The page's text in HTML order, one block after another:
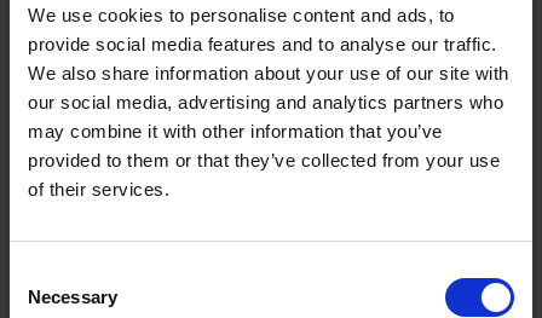
We use cookies to personalise content and ads, to
provide social media features and to analyse our traffic.
We also share information about your use of our site with
our social media, advertising and analytics partners who
may combine it with other information that you’ve
provided to them or that they’ve collected from your use
of their services.
Selection
Necessary
Multi-function controls — Reheat, defrost and bagel
settings in one
6 browning levels — Toast exactly how you like it
Self-centring slots — Even toasting for all bread
sizes
In Stock